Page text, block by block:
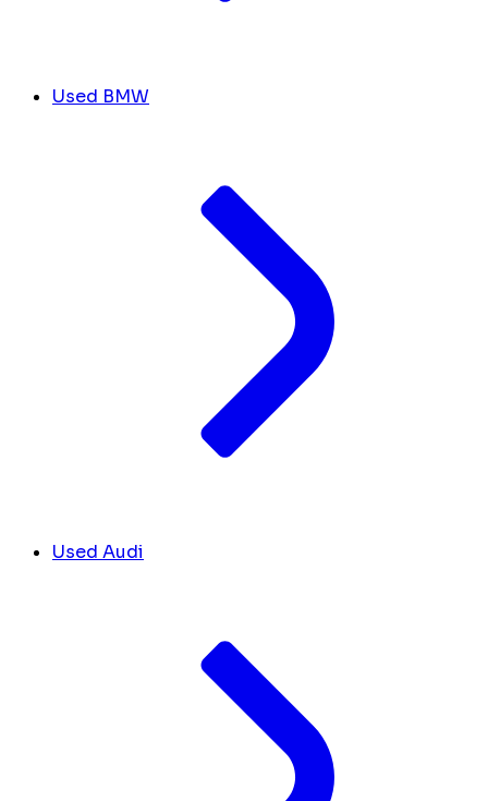
Used BMW
Used Audi